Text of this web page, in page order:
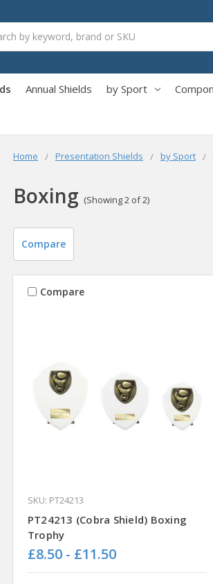
Annual Shields by Sport
Home Presentation Shields by Sport
Boxing (Showing 2 of 2)
Compare
Compare
SKU: PT24213
PT24213 (Cobra Shield) Boxing
Trophy
£8.50 - £11.50